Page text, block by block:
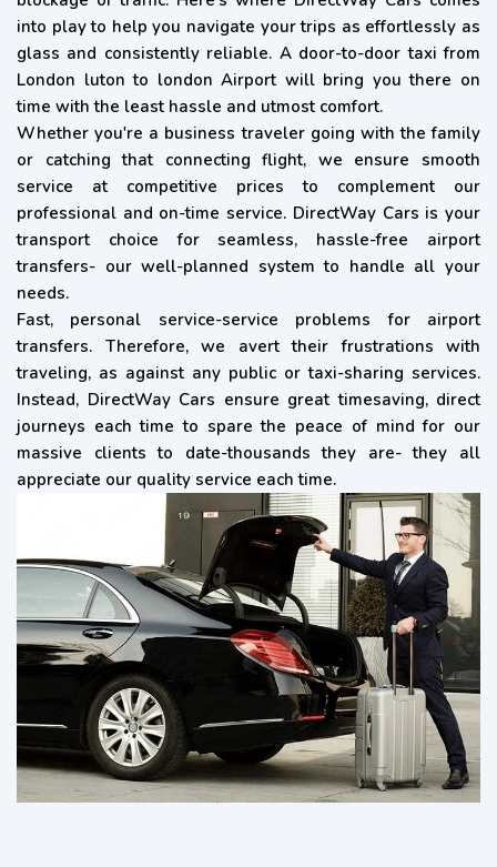
into play to help you navigate your trips as effortlessly as
glass and consistently reliable. A door-to-door taxi from
London luton to london Airport will bring you there on
time with the least hassle and utmost comfort.
Whether you're a business traveler going with the family
or catching that connecting flight, we ensure smooth
service at competitive prices to complement our
professional and on-time service. DirectWay Cars is your
transport choice for seamless, hassle-free airport
transfers- our well-planned system to handle all your
needs.
Fast, personal service-service problems for airport
transfers. Therefore, we avert their frustrations with
traveling, as against any public or taxi-sharing services.
Instead, DirectWay Cars ensure great timesaving, direct
journeys each time to spare the peace of mind for our
massive clients to date-thousands they are- they all
appreciate our quality service each time.